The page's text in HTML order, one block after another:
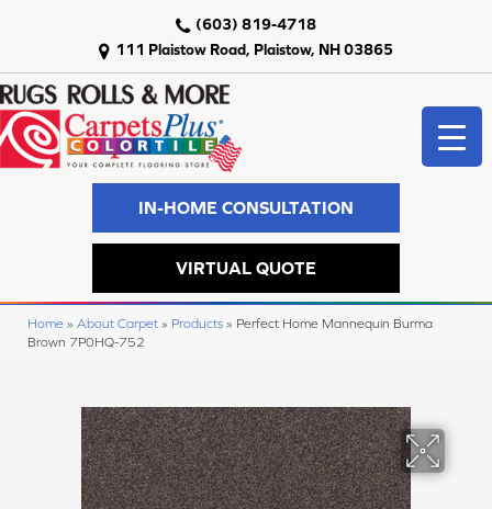
111 Plaistow Road, Plaistow, NH 03865
(603) 819-4718
IN-HOME CONSULTATION
VIRTUAL QUOTE
Home » About Carpet » Products » Perfect Home Mannequin Burma
Brown 7P0HQ-752